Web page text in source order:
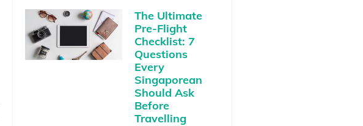
The Ultimate
Pre-Flight
Checklist: 7
Questions
Every
Singaporean
Should Ask
Before
Travelling